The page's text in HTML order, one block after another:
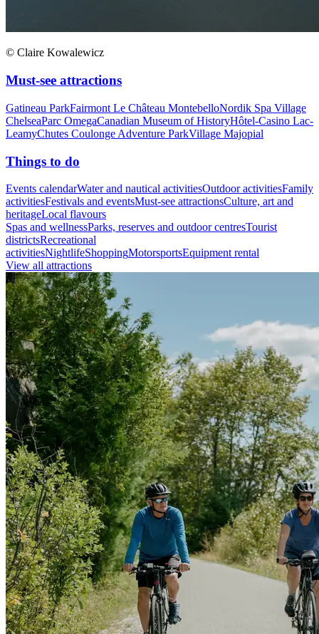
© Claire Kowalewicz
Must-see attractions
Gatineau ParkFairmont Le Château MontebelloNordik Spa Village
ChelseaParc OmegaCanadian Museum of HistoryHôtel-Casino Lac-
LeamyChutes Coulonge Adventure ParkVillage Majopial
Things to do
Events calendarWater and nautical activitiesOutdoor activitiesFamily
activitiesFestivals and eventsMust-see attractionsCulture, art and
heritageLocal flavours
Spas and wellnessParks, reserves and outdoor centresTourist
districtsRecreational
activitiesNightlifeShoppingMotorsportsEquipment rental
View all attractions